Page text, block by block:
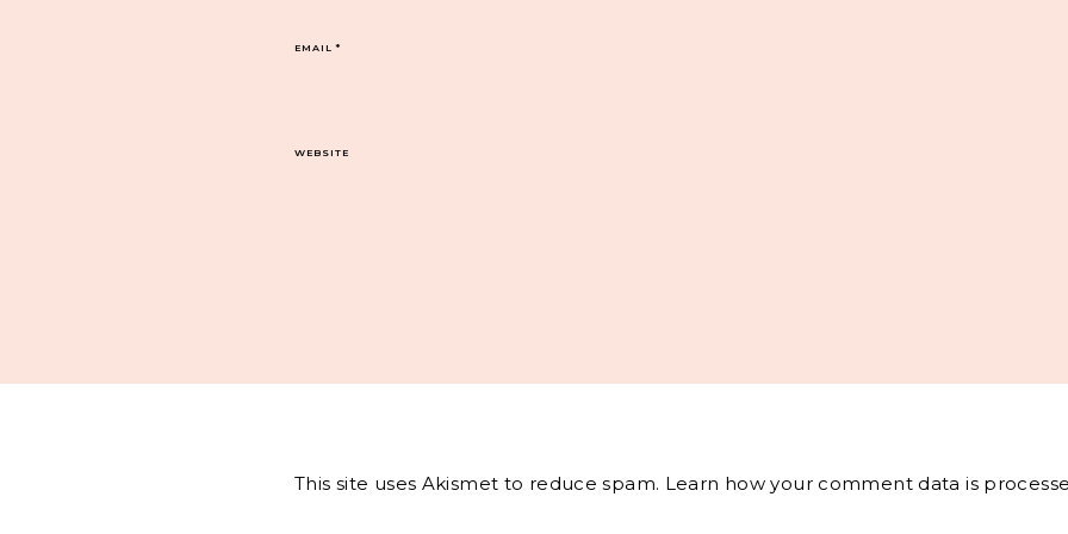
EMAIL*
WEBSITE
This site uses Akismet to reduce spam. Learn how your comment data is